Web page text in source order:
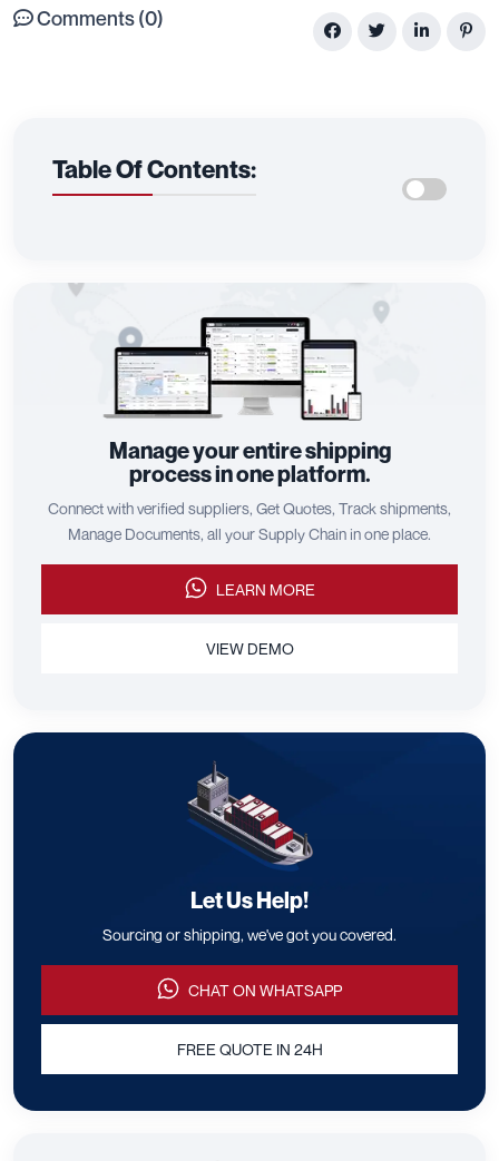
Comments (0)
Table Of Contents:
Manage your entire shipping
process in one platform.
Connect with verified suppliers, Get Quotes, Track shipments,
Manage Documents, all your Supply Chain in one place.
LEARN MORE
VIEW DEMO
Let Us Help!
Sourcing or shipping, we've got you covered.
CHAT ON WHATSAPP
FREE QUOTE IN 24H